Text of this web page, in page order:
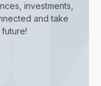
investments,
and take